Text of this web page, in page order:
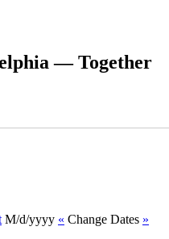
— Together
M/d/yyyy « Change Dates »